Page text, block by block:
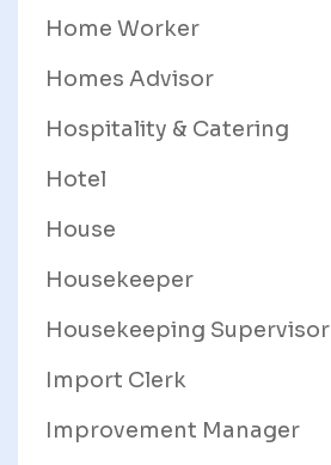
Home Worker
Homes Advisor
Hospitality & Catering
Hotel
House
Housekeeper
Housekeeping Supervisor
Import Clerk
Improvement Manager